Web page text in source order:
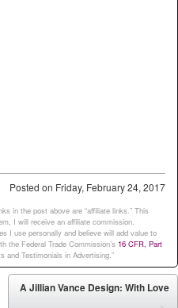
Posted on Friday, February 24, 2017
in the post above are “affiliate links.” This
I will receive an affiliate commission.
I use personally and believe will add value to
the Federal Trade Commission’s 16 CFR, Part
and Testimonials in Advertising.”
A Jillian Vance Design: With Love